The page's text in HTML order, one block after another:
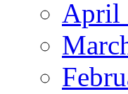
April